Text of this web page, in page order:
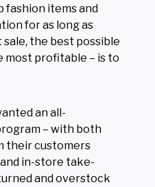
fashion items and
for as long as
the best possible
most profitable – is to
an all-
– with both
their customers
in-store take-
and overstock